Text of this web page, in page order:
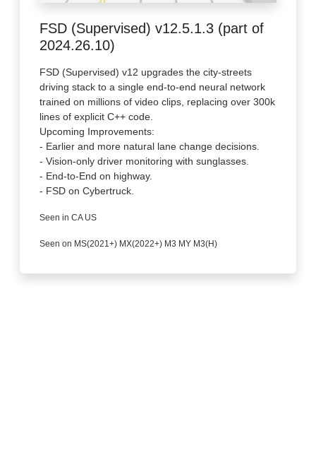
FSD (Supervised) v12.5.1.3 (part of
2024.26.10)
FSD (Supervised) v12 upgrades the city-streets
driving stack to a single end-to-end neural network
trained on millions of video clips, replacing over 300k
lines of explicit C++ code.
Upcoming Improvements:
- Earlier and more natural lane change decisions.
- Vision-only driver monitoring with sunglasses.
- End-to-End on highway.
- FSD on Cybertruck.
Seen in CA US
Seen on MS(2021+) MX(2022+) M3 MY M3(H)